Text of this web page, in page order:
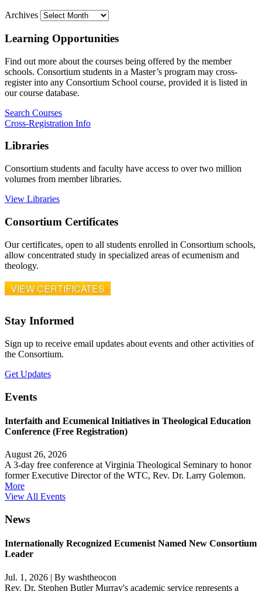
Archives
Learning Opportunities
Find out more about the courses being offered by the member
schools. Consortium students in a Master’s program may cross-
register into any Consortium School course, provided it is listed in
our course database.
Search Courses
Cross-Registration Info
Libraries
Consortium students and faculty have access to over two million
volumes from member libraries.
View Libraries
Consortium Certificates
Our certificates, open to all students enrolled in Consortium schools,
allow concentrated study in specialized areas of ecumenism and
theology.
VIEW CERTIFICATES
Stay Informed
Sign up to receive email updates about events and other activities of
the Consortium.
Get Updates
Events
Interfaith and Ecumenical Initiatives in Theological Education
Conference (Free Registration)
August 26, 2026
A 3-day free conference at Virginia Theological Seminary to honor
former Executive Director of the WTC, Rev. Dr. Larry Golemon.
More
View All Events
News
Internationally Recognized Ecumenist Named New Consortium
Leader
Jul. 1, 2026 | By washtheocon
Rev. Dr. Stephen Butler Murray's academic service represents a